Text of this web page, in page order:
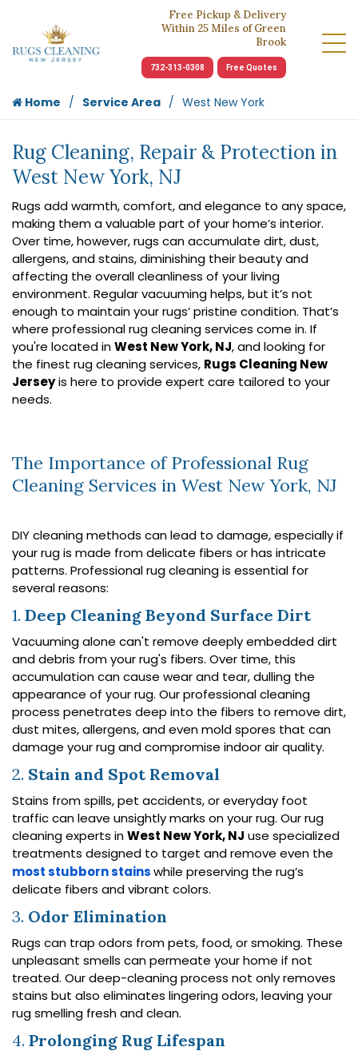
Free Pickup & Delivery
Within 25 Miles of Green
Brook
732-313-0308 Free Quotes
Home Service Area West New York
Rug Cleaning, Repair & Protection in
West New York, NJ
Rugs add warmth, comfort, and elegance to any space,
making them a valuable part of your home’s interior.
Over time, however, rugs can accumulate dirt, dust,
allergens, and stains, diminishing their beauty and
affecting the overall cleanliness of your living
environment. Regular vacuuming helps, but it’s not
enough to maintain your rugs’ pristine condition. That’s
where professional rug cleaning services come in. If
you're located inWest New York, NJ, and looking for
the finest rug cleaning services, Rugs Cleaning New
Jerseyis here to provide expert care tailored to your
needs.
The Importance of Professional Rug
Cleaning Services in West New York, NJ
DIY cleaning methods can lead to damage, especially if
your rug is made from delicate fibers or has intricate
patterns. Professional rug cleaning is essential for
several reasons:
1. Deep Cleaning Beyond Surface Dirt
Vacuuming alone can't remove deeply embedded dirt
and debris from your rug's fibers. Over time, this
accumulation can cause wear and tear, dulling the
appearance of your rug. Our professional cleaning
process penetrates deep into the fibers to remove dirt,
dust mites, allergens, and even mold spores that can
damage your rug and compromise indoor air quality.
2. Stain and Spot Removal
Stains from spills, pet accidents, or everyday foot
traffic can leave unsightly marks on your rug. Our rug
cleaning experts inWest New York, NJ use specialized
treatments designed to target and remove even the
most stubborn stainswhile preserving the rug’s
delicate fibers and vibrant colors.
3. Odor Elimination
Rugs can trap odors from pets, food, or smoking. These
unpleasant smells can permeate your home if not
treated. Our deep-cleaning process not only removes
stains but also eliminates lingering odors, leaving your
rug smelling fresh and clean.
4. Prolonging Rug Lifespan